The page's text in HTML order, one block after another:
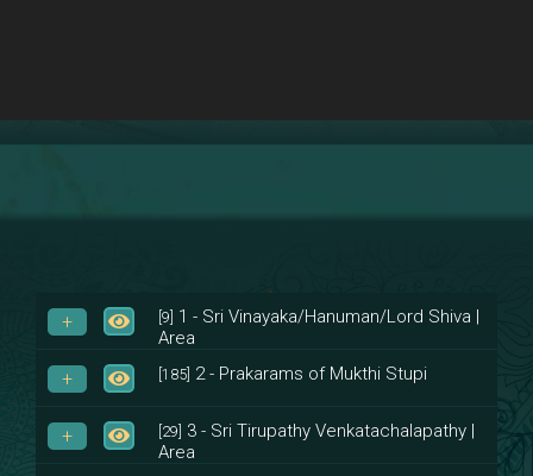
[9] 1 - Sri Vinayaka/Hanuman/Lord Shiva |
Area
[185] 2 - Prakarams of Mukthi Stupi
[29] 3 - Sri Tirupathy Venkatachalapathy |
Area